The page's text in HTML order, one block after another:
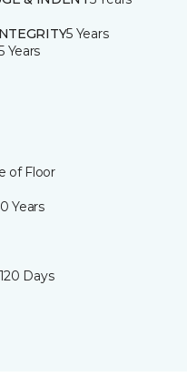
5 Years
Years
of Floor
Years
120 Days